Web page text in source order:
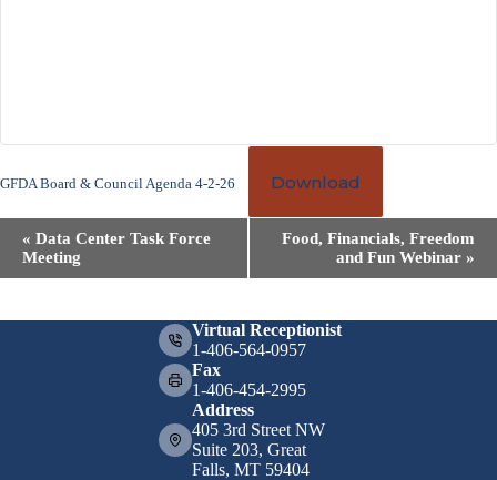
GFDA Board & Council Agenda 4-2-26 Download
N
« Data Center Task Force
Meeting
Food, Financials, Freedom
and Fun Webinar »
Virtual Receptionist
1-406-564-0957
Fax
1-406-454-2995
Address
405 3rd Street NW
Suite 203, Great
Falls, MT 59404